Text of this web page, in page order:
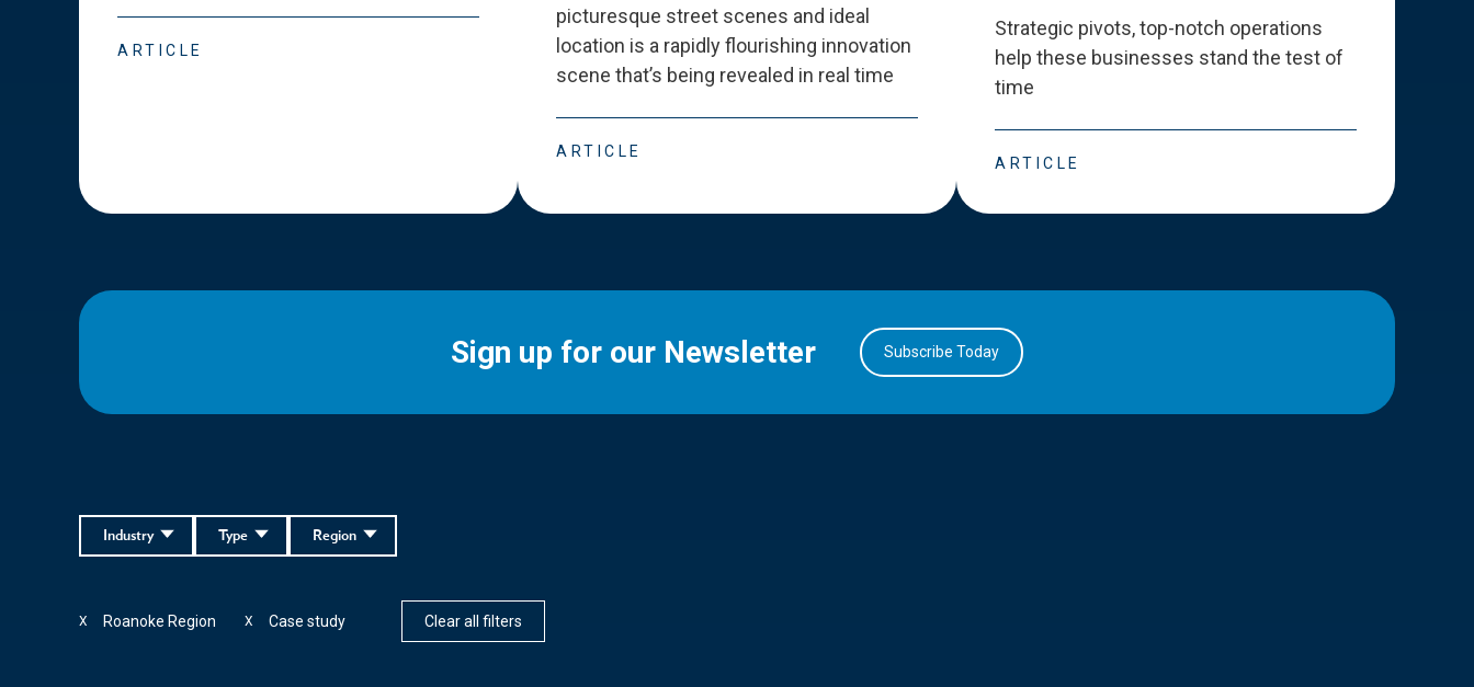
ARTICLE
picturesque street scenes and ideal
location is a rapidly flourishing innovation
scene that’s being revealed in real time
ARTICLE
Strategic pivots, top-notch operations
help these businesses stand the test of
time
ARTICLE
Sign up for our Newsletter Subscribe Today
Region
Type
Industry
Roanoke Region
X Case study
X Clear all filters